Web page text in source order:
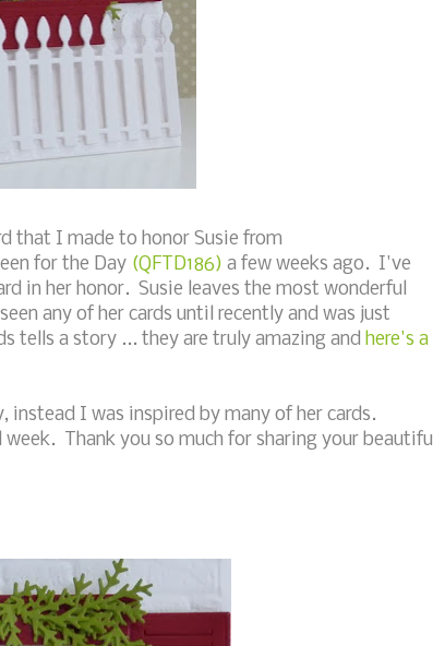
that I made to honor Susie from
for the Day (QFTD186) a few weeks ago. I've
in her honor. Susie leaves the most wonderful
any of her cards until recently and was just
tells a story ... they are truly amazing and here's a
instead I was inspired by many of her cards.
Thank you so much for sharing your beautiful